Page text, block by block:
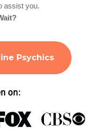
assist you.
Psychics